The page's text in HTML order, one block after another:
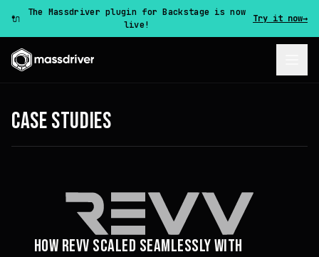
🔌
The Massdriver plugin for Backstage is now
live!
Try it now→
CASE STUDIES
HOW REVV SCALED SEAMLESSLY WITH